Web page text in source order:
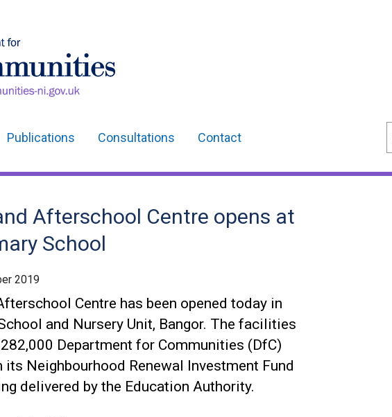
Publications Consultations Contact
Afterschool Centre opens at
School
2019
Centre has been opened today in
and Nursery Unit, Bangor. The facilities
Department for Communities (DfC)
its Neighbourhood Renewal Investment Fund
delivered by the Education Authority.